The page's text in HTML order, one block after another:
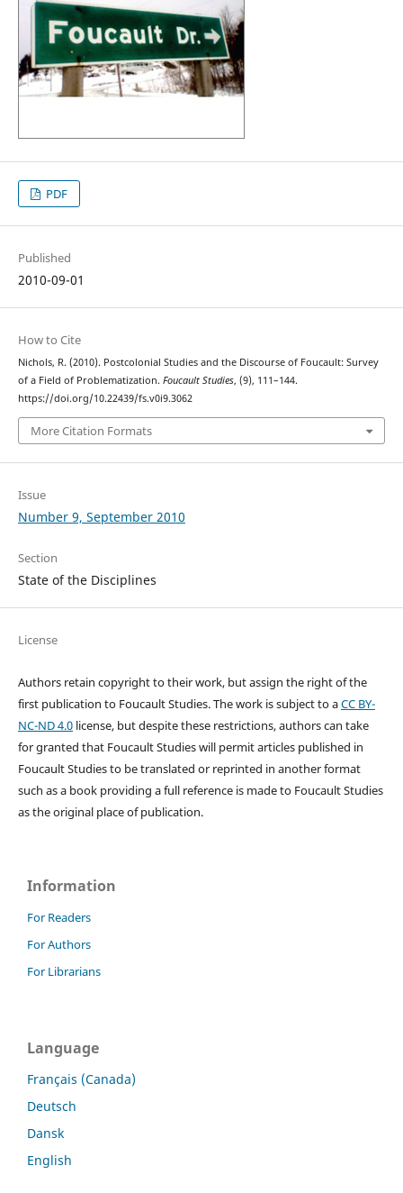
PDF
Published
2010-09-01
How to Cite
Nichols, R. (2010). Postcolonial Studies and the Discourse of Foucault: Survey
of a Field of Problematization. Foucault Studies, (9), 111–144.
https://doi.org/10.22439/fs.v0i9.3062
More Citation Formats
Issue
Number 9, September 2010
Section
State of the Disciplines
License
Authors retain copyright to their work, but assign the right of the
first publication to Foucault Studies. The work is subject to aCC BY-
NC-ND 4.0license, but despite these restrictions, authors can take
for granted that Foucault Studies will permit articles published in
Foucault Studies to be translated or reprinted in another format
such as a book providing a full reference is made to Foucault Studies
as the original place of publication.
Information
For Readers
For Authors
For Librarians
Language
Français (Canada)
Deutsch
Dansk
English